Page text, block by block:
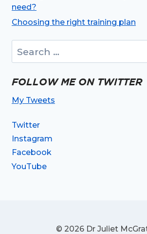
need?
Choosing the right training plan
for:
FOLLOW ME ON TWITTER
My Tweets
Twitter
Instagram
Facebook
YouTube
© 2026 Dr Juliet